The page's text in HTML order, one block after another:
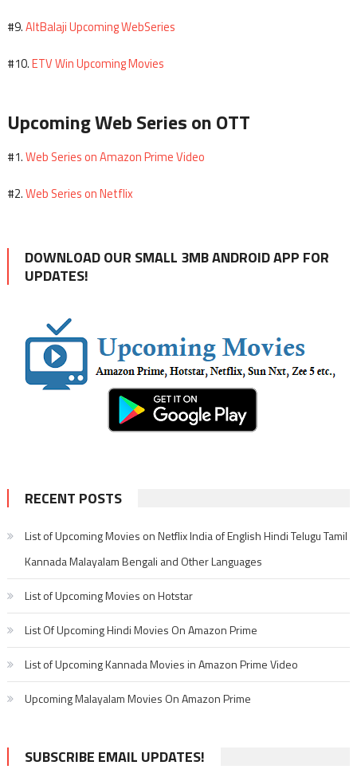
#9.AltBalaji Upcoming WebSeries
#10.ETV Win Upcoming Movies
Upcoming Web Series on OTT
#1.Web Series on Amazon Prime Video
#2.Web Series on Netflix
DOWNLOAD OUR SMALL 3MB ANDROID APP FOR
UPDATES!
RECENT POSTS
List of Upcoming Movies on Netflix India of English Hindi Telugu Tamil
Kannada Malayalam Bengali and Other Languages
List of Upcoming Movies on Hotstar
List Of Upcoming Hindi Movies On Amazon Prime
List of Upcoming Kannada Movies in Amazon Prime Video
Upcoming Malayalam Movies On Amazon Prime
SUBSCRIBE EMAIL UPDATES!